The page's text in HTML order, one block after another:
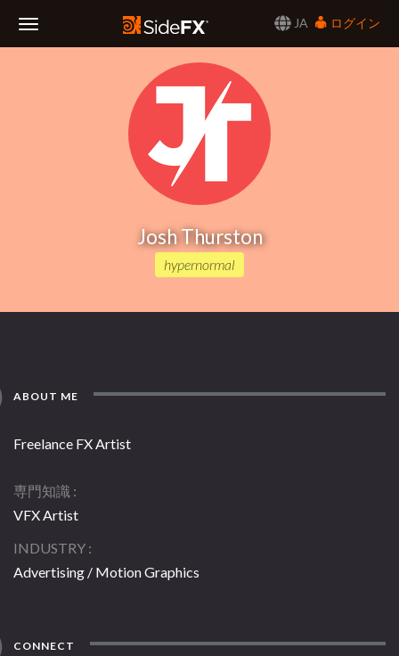
JA
ログイン
Josh Thurston
hypernormal
ABOUT ME
Freelance FX Artist
専門知識
VFX Artist
INDUSTRY
Advertising / Motion Graphics
CONNECT